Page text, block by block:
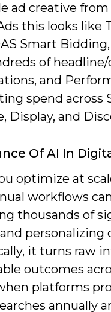
ad creative from
this looks like
Smart
of
and
spend across
Display, and
Of AI In
optimize at
workflows
thousands of
personalizing
it turns raw
outcomes
platforms
annually